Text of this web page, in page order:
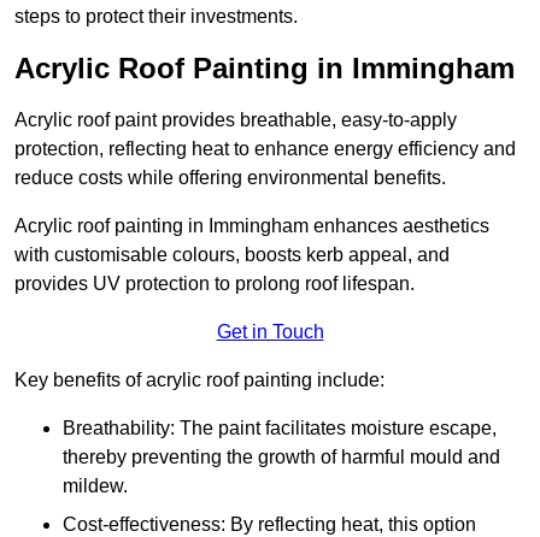
steps to protect their investments.
Acrylic Roof Painting in Immingham
Acrylic roof paint provides breathable, easy-to-apply
protection, reflecting heat to enhance energy efficiency and
reduce costs while offering environmental benefits.
Acrylic roof painting in Immingham enhances aesthetics
with customisable colours, boosts kerb appeal, and
provides UV protection to prolong roof lifespan.
Get in Touch
Key benefits of acrylic roof painting include:
Breathability: The paint facilitates moisture escape,
thereby preventing the growth of harmful mould and
mildew.
Cost-effectiveness: By reflecting heat, this option